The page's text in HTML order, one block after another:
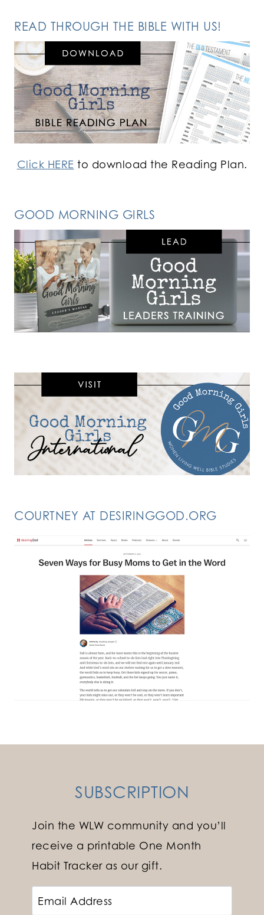
READ THROUGH THE BIBLE WITH US!
Click HERE to download the Reading Plan.
GOOD MORNING GIRLS
COURTNEY AT DESIRINGGOD.ORG
SUBSCRIPTION
Join the WLW community and you’ll
receive a printable One Month
Habit Tracker as our gift.